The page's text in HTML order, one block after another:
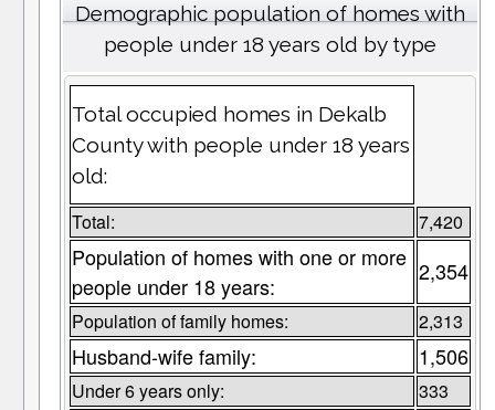
Demographic population of homes with
people under 18 years old by type
Total occupied homes in Dekalb
County with people under 18 years
old:
Total: 7,420
Population of homes with one or more
people under 18 years:
2,354
Population of family homes: 2,313
Husband-wife family: 1,506
Under 6 years only: 333